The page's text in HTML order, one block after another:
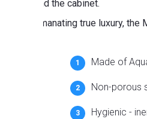
and the cabinet.
Emanating true luxury,
Made of
Non-porous
Hygienic -